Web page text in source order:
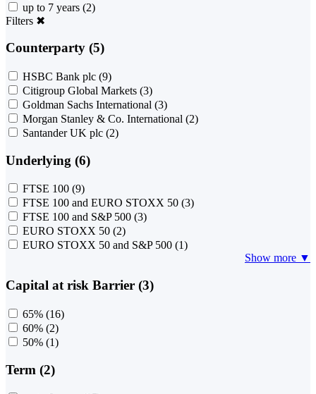
up to 7 years (2)
Filters ✖
Counterparty (5)
HSBC Bank plc (9)
Citigroup Global Markets (3)
Goldman Sachs International (3)
Morgan Stanley & Co. International (2)
Santander UK plc (2)
Underlying (6)
FTSE 100 (9)
FTSE 100 and EURO STOXX 50 (3)
FTSE 100 and S&P 500 (3)
EURO STOXX 50 (2)
EURO STOXX 50 and S&P 500 (1)
Show more ▼
Capital at risk Barrier (3)
65% (16)
60% (2)
50% (1)
Term (2)